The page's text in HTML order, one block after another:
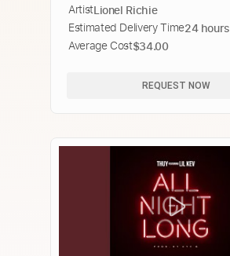
ArtistLionel Richie
Estimated Delivery Time24 hours
Average Cost$34.00
REQUEST NOW